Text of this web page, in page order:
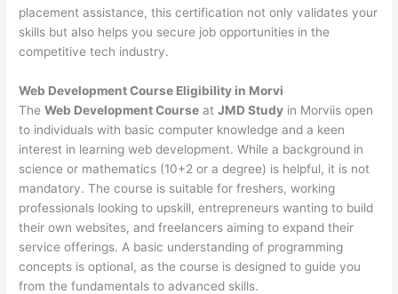
placement assistance, this certification not only validates your
skills but also helps you secure job opportunities in the
competitive tech industry.
Web DevelopmentCourse Eligibility in Morvi
TheWeb Development Course atJMD Study in Morviis open
to individuals with basic computer knowledge and a keen
interest in learning web development. While a background in
science or mathematics (10+2 or a degree) is helpful, it is not
mandatory. The course is suitable for freshers, working
professionals looking to upskill, entrepreneurs wanting to build
their own websites, and freelancers aiming to expand their
service offerings. A basic understanding of programming
concepts is optional, as the course is designed to guide you
from the fundamentals to advanced skills.